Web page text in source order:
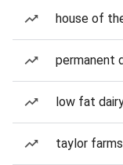
house of
permanent
low fat
taylor